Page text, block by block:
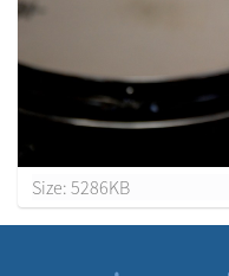
C
l
Size: 5286KB